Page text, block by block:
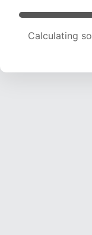
Calculating